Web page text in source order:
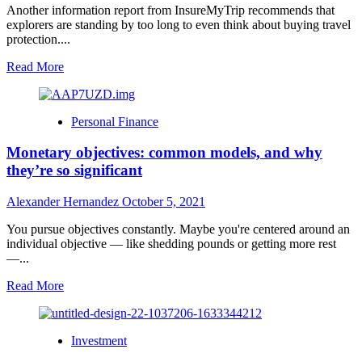
Another information report from InsureMyTrip recommends that
explorers are standing by too long to even think about buying travel
protection....
Read MoreRead
about
holiday
wait
too
long
to
purchase
travel
insurance
Personal Finance
Monetary objectives: common models, and why
they’re so significant
Alexander Hernandez October 5, 2021
You pursue objectives constantly. Maybe you're centered around an
individual objective — like shedding pounds or getting more rest
—...
Read MoreRead
about
objectives:
Investment